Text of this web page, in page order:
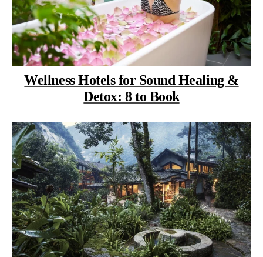
Wellness Hotels for Sound Healing &
Detox: 8 to Book